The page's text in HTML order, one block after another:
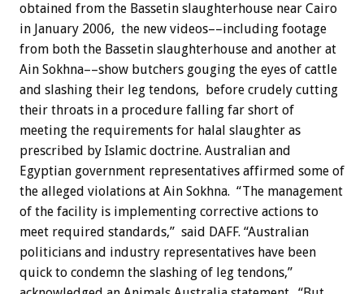
obtained from the Bassetin slaughterhouse near Cairo
in January 2006, the new videos––including footage
from both the Bassetin slaughterhouse and another at
Ain Sokhna––show butchers gouging the eyes of cattle
and slashing their leg tendons, before crudely cutting
their throats in a procedure falling far short of
meeting the requirements for halal slaughter as
prescribed by Islamic doctrine. Australian and
Egyptian government representatives affirmed some of
the alleged violations at Ain Sokhna. “The management
of the facility is implementing corrective actions to
meet required standards,” said DAFF. “Australian
politicians and industry representatives have been
quick to condemn the slashing of leg tendons,”